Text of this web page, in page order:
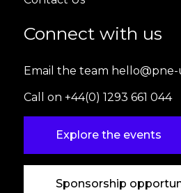
Connect with us
Email the team
Call on +44(0) 1293 661 044
Explore the events
Sponsorship